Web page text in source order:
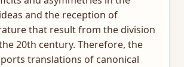
and the reception of
that result from the division
20th century. Therefore, the
translations of canonical